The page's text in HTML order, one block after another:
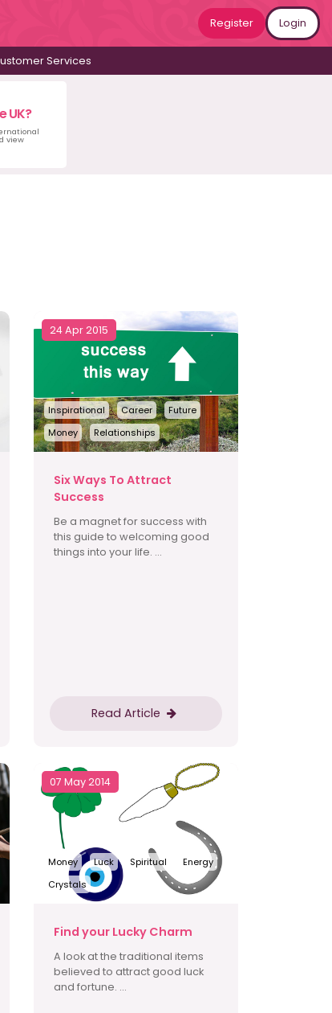
Register Login
Services
UK?
view
24 Apr 2015
Inspirational Career
Future
Money
Relationships
Six Ways To Attract
Success
Be a magnet for success with
this guide to welcoming good
things into your life. ...
Read Article
07 May 2014
Money Luck Spiritual
Energy
Crystals
Find your Lucky Charm
A look at the traditional items
believed to attract good luck
and fortune. ...